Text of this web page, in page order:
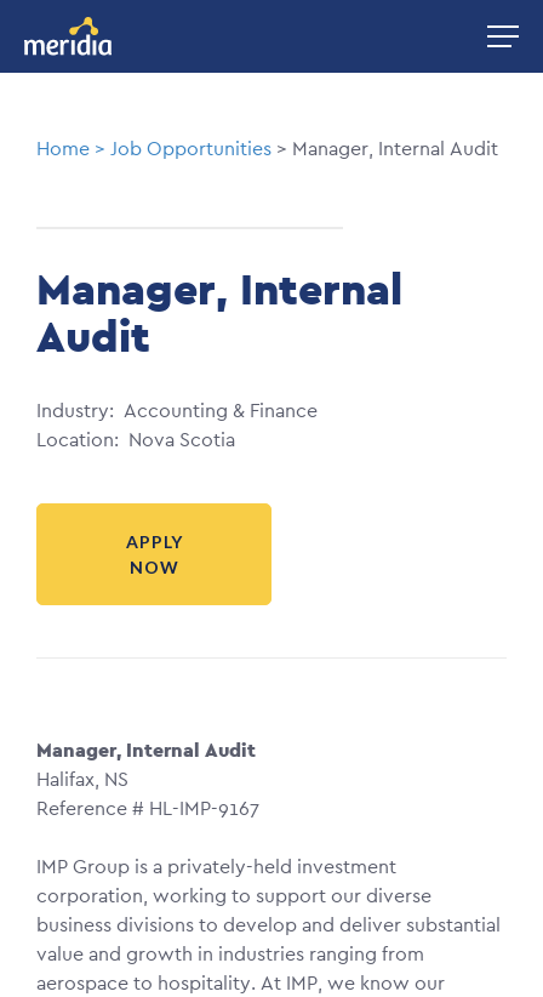
main
Image
Breadcrumb
Home Job Opportunities Manager, Internal Audit
Manager, Internal
Audit
Industry
Accounting & Finance
Location
Nova Scotia
APPLY
NOW
Manager, Internal Audit
Halifax, NS
Reference # HL-IMP-9167
IMP Group is a privately-held investment
corporation, working to support our diverse
business divisions to develop and deliver substantial
value and growth in industries ranging from
aerospace to hospitality. At IMP, we know our